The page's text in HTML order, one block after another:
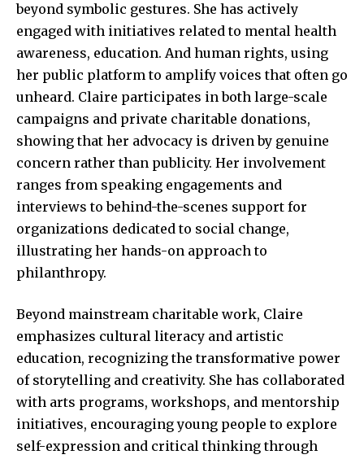
beyond symbolic gestures. She has actively
engaged with initiatives related to mental health
awareness, education. And human rights, using
her public platform to amplify voices that often go
unheard. Claire participates in both large-scale
campaigns and private charitable donations,
showing that her advocacy is driven by genuine
concern rather than publicity. Her involvement
ranges from speaking engagements and
interviews to behind-the-scenes support for
organizations dedicated to social change,
illustrating her hands-on approach to
philanthropy.
Beyond mainstream charitable work, Claire
emphasizes cultural literacy and artistic
education, recognizing the transformative power
of storytelling and creativity. She has collaborated
with arts programs, workshops, and mentorship
initiatives, encouraging young people to explore
self-expression and critical thinking through